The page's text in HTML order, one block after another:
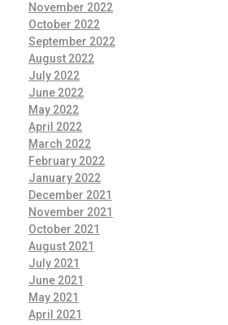
November 2022
October 2022
September 2022
August 2022
July 2022
June 2022
May 2022
April 2022
March 2022
February 2022
January 2022
December 2021
November 2021
October 2021
August 2021
July 2021
June 2021
May 2021
April 2021